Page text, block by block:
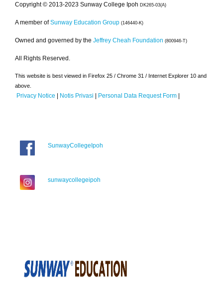
Copyright © 2013-2023 Sunway College Ipoh DK265-03(A)
A member of Sunway Education Group (146440-K)
Owned and governed by the Jeffrey Cheah Foundation (800946-T)
All Rights Reserved.
This website is best viewed in Firefox 25 / Chrome 31 / Internet Explorer 10 and
above.
Privacy Notice | Notis Privasi | Personal Data Request Form |
SunwayCollegeIpoh
sunwaycollegeipoh